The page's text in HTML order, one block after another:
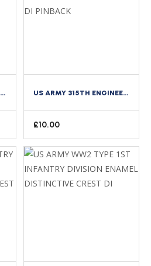
US ARMY 505TH PARACHUTE INFANTRY REGIMENT 82ND AIRBORNE DIVISION ENAMEL DISTINCTIVE CREST DI #1 US ARMY 315TH ENGINEER REGIMENT 90TH DIVISION ENAMEL DISTINCTIVE CREST DI PINBACK
£10.00